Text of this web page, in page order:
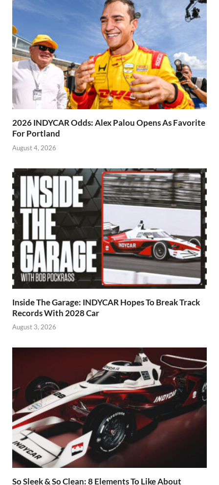
2026 INDYCAR Odds: Alex Palou Opens As Favorite
For Portland
August 4, 2026
Inside The Garage: INDYCAR Hopes To Break Track
Records With 2028 Car
August 3, 2026
So Sleek & So Clean: 8 Elements To Like About